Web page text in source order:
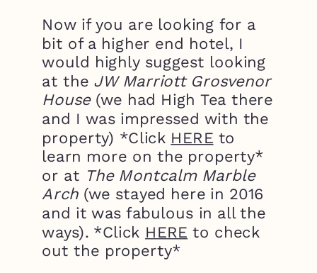
Now if you are looking for a
bit of a higher end hotel, I
would highly suggest looking
at the JW Marriott Grosvenor
House(we had High Tea there
and I was impressed with the
property) *Click HERE to
learn more on the property*
or at The Montcalm Marble
Arch (we stayed here in 2016
and it was fabulous in all the
ways). *Click HERE to check
out the property*